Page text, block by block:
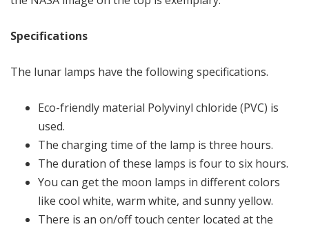
Specifications
The lunar lamps have the following specifications.
Eco-friendly material Polyvinyl chloride (PVC) is
used.
The charging time of the lamp is three hours.
The duration of these lamps is four to six hours.
You can get the moon lamps in different colors
like cool white, warm white, and sunny yellow.
There is an on/off touch center located at the